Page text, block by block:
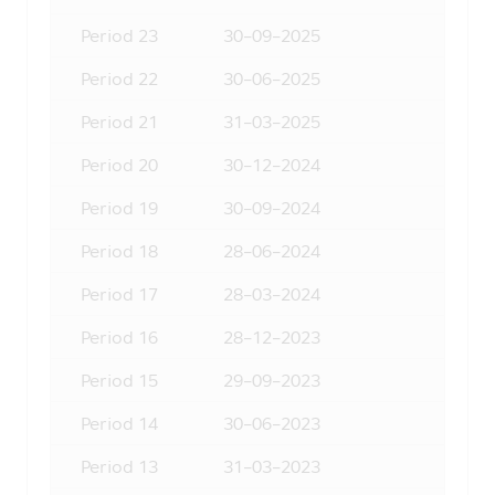
4. The Asset Management Company
for the Asset Management Company in
the same way as the Asset Management
Company has invested in securities or
other assets for the Fund according to
Securities and Exchange Commission
in investment who intend to know the
Management Company in details can ask
for the information at the Asset
Selling Agents, or the Office of SEC.
5. In case of particular funds whose
industry or one country, the investors
Period 23
30-09-2025
Period 22
30-06-2025
Period 21
31-03-2025
Period 20
30-12-2024
Period 19
30-09-2024
Period 18
28-06-2024
Period 17
28-03-2024
Period 16
28-12-2023
Period 15
29-09-2023
Period 14
30-06-2023
Period 13
31-03-2023